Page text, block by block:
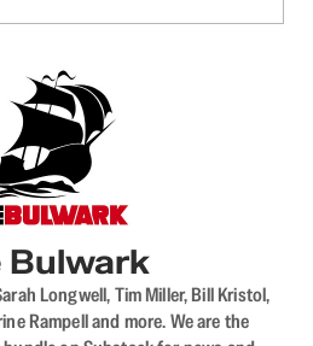
Bulwark
Longwell, Tim Miller, Bill Kristol,
Rampell and more. We are the